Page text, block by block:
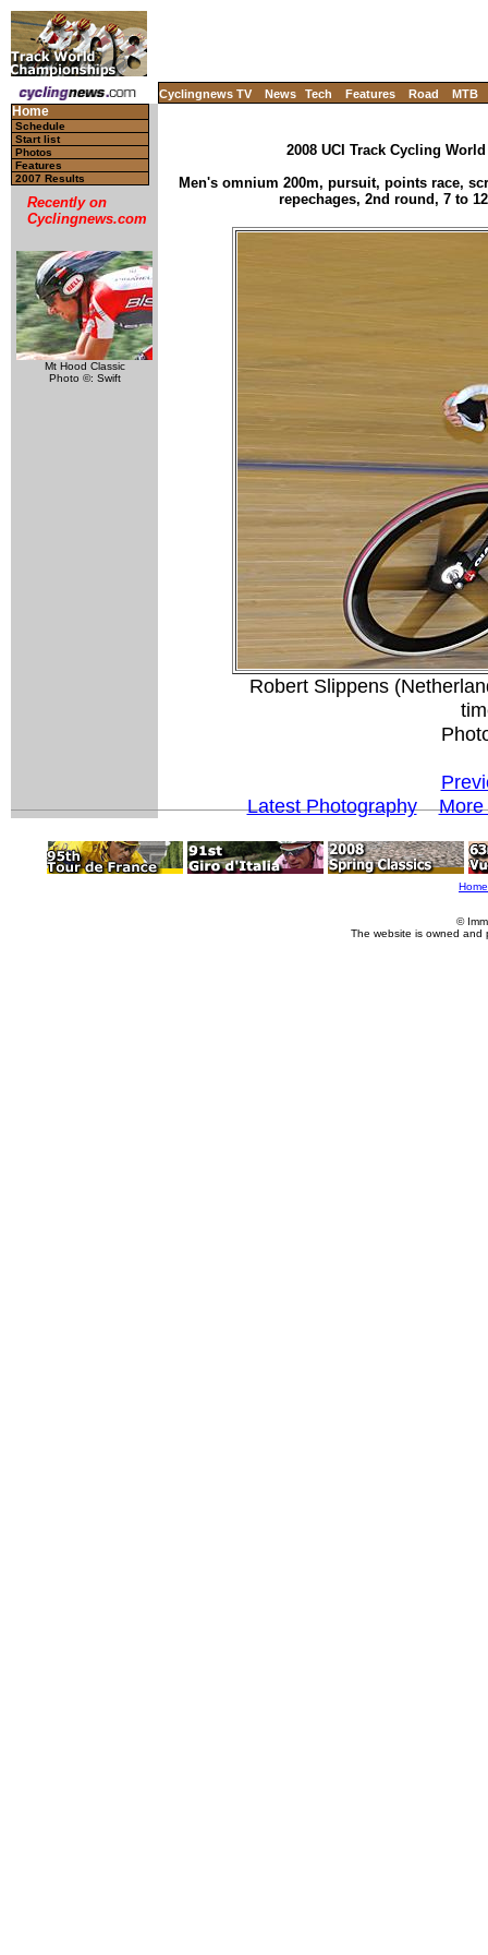
Cyclingnews TV News Tech Features Road MTB
Home
Schedule
Start list
Photos
Features
2007 Results
Recently on
Cyclingnews.com
Mt Hood Classic
Photo ©: Swift
2008 UCI Track Cycling
Men's omnium 200m, pursuit, points race,
repechages, 2nd round, 7 to
Robert Slippens
Latest Photography
More
Home
©
The website is owned and